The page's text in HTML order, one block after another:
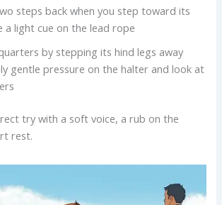
steps back when you step toward its
a light cue on the lead rope
by stepping its hind legs away
gentle pressure on the halter and look at
try with a soft voice, a rub on the
rest.